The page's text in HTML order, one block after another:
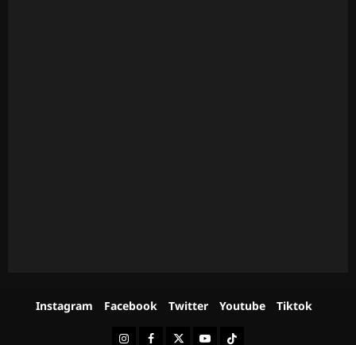
Instagram Facebook Twitter Youtube Tiktok
InstagramFacebookTwitterYoutubeTiktok